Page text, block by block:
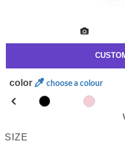
color choose a colour
SIZE